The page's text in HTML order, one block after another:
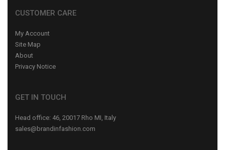
CUSTOMER CARE
My Account
Site Map
About
Privacy Notice
GET IN TOUCH
Head office: 46, 20017 Rho MI, Italy
sales@brandinfashion.com